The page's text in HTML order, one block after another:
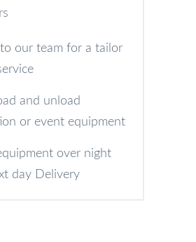
our team for a tailor
and unload
or event equipment
over night
day Delivery